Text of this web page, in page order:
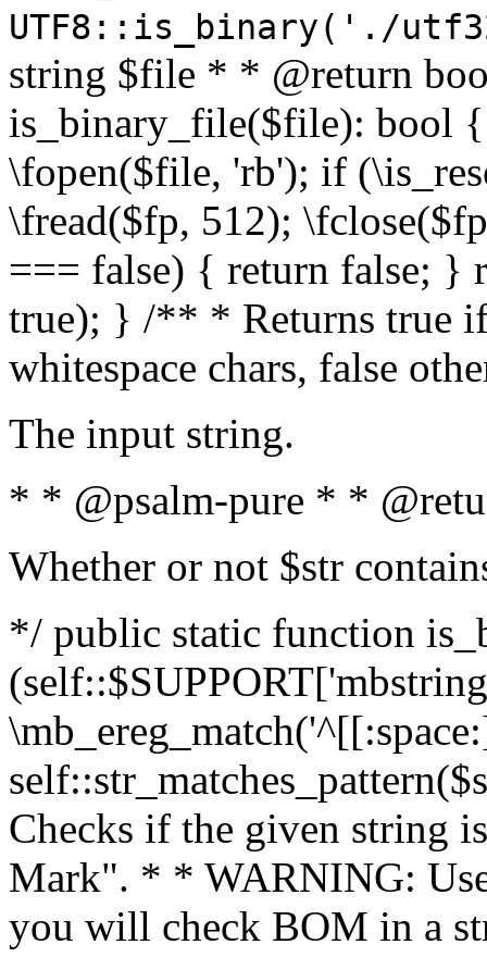
UTF8::is_binary('./
string $file * * @return
is_binary_file($file): bool
\fopen($file, 'rb'); if
\fread($fp, 512);
=== false) { return false; }
true); } /** * Returns true
whitespace chars, false
The input string.
* * @psalm-pure * *
Whether or not $str
*/ public static function
Checks if the given string
Mark". * * WARNING:
you will check BOM in a